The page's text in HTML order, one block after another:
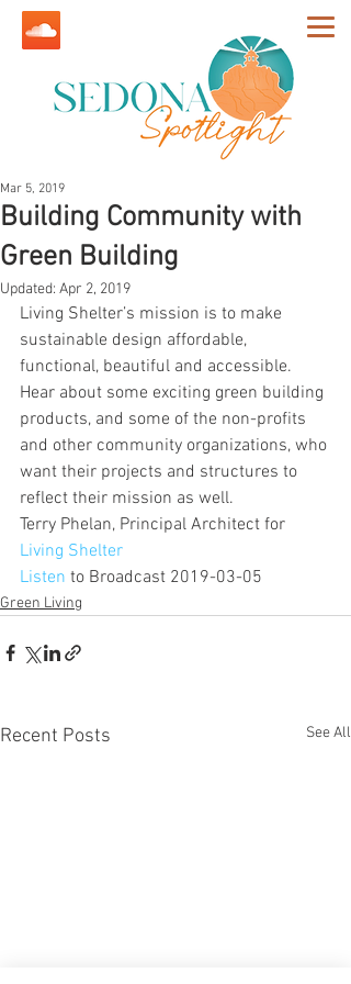
Building Community with
Green Building
Mar 5, 2019
Updated: Apr 2, 2019
Living Shelter’s mission is to make
sustainable design affordable,
functional, beautiful and accessible.
Hear about some exciting green building
products, and some of the non-profits
and other community organizations, who
want their projects and structures to
reflect their mission as well.
Terry Phelan, Principal Architect for
Living Shelter
Listen to Broadcast 2019-03-05
Green Living
Recent Posts See All